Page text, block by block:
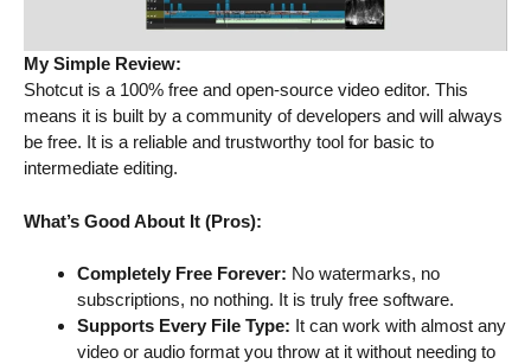
My Simple Review:
Shotcut is a 100% free and open-source video editor. This
means it is built by a community of developers and will always
be free. It is a reliable and trustworthy tool for basic to
intermediate editing.
What’s Good About It (Pros):
Completely Free Forever: No watermarks, no
subscriptions, no nothing. It is truly free software.
Supports Every File Type: It can work with almost any
video or audio format you throw at it without needing to